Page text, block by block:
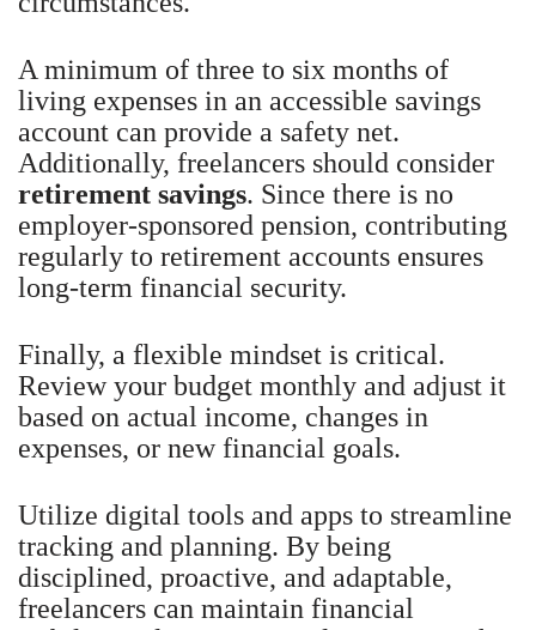
A minimum of three to six months of
living expenses in an accessible savings
account can provide a safety net.
Additionally, freelancers should consider
retirement savings. Since there is no
employer-sponsored pension, contributing
regularly to retirement accounts ensures
long-term financial security.
Finally, a flexible mindset is critical.
Review your budget monthly and adjust it
based on actual income, changes in
expenses, or new financial goals.
Utilize digital tools and apps to streamline
tracking and planning. By being
disciplined, proactive, and adaptable,
freelancers can maintain financial